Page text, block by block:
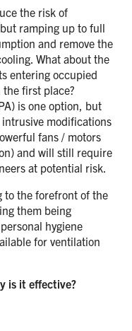
the risk of
ramping up to full
and remove the
What about the
entering occupied
first place?
is one option, but
modifications
fans / motors
and will still require
at potential risk.
to the forefront of the
them being
hygiene
for ventilation
is it effective?